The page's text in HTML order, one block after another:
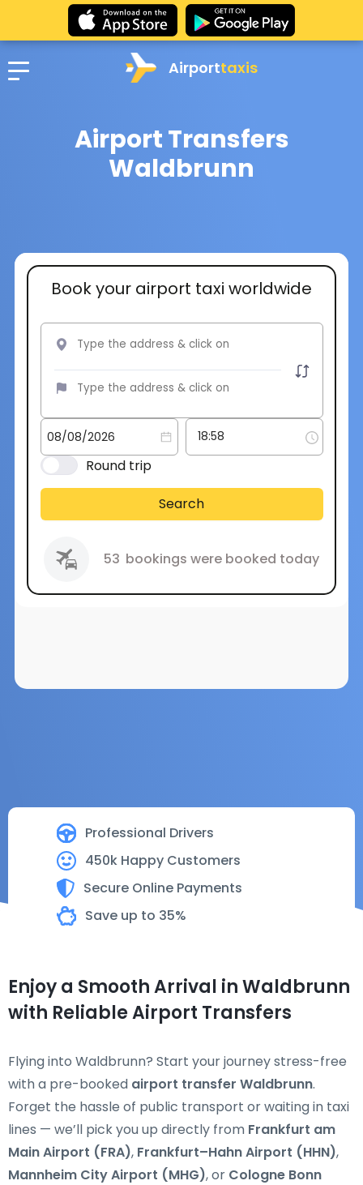
Airporttaxis
Airport Transfers
Waldbrunn
Professional Drivers
450k Happy Customers
Secure Online Payments
Save up to 35%
Book your airport taxi worldwide
Round trip
Search
53 bookings were booked today
Enjoy a Smooth Arrival in Waldbrunn
with Reliable Airport Transfers
Flying into Waldbrunn? Start your journey stress-free
with a pre-booked airport transfer Waldbrunn.
Forget the hassle of public transport or waiting in taxi
lines — we’ll pick you up directly from Frankfurt am
Main Airport (FRA), Frankfurt–Hahn Airport (HHN),
Mannheim City Airport (MHG), or Cologne Bonn